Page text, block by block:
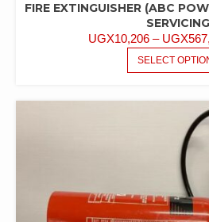
FIRE EXTINGUISHER (ABC
SERVICING
UGX10,206– UGX
SELECT